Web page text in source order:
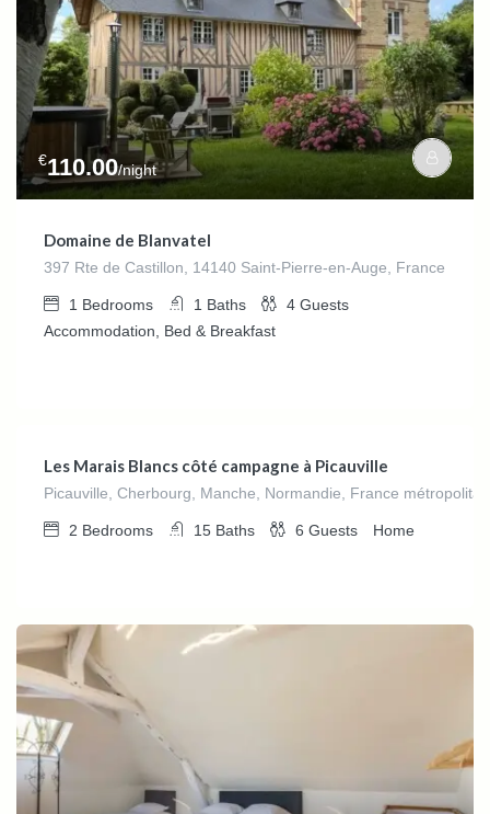
€110.00/night
Domaine de Blanvatel
397 Rte de Castillon, 14140 Saint-Pierre-en-Auge, France
1 Bedrooms 1 Baths 4 Guests
Accommodation, Bed & Breakfast
Les Marais Blancs côté campagne à Picauville
Picauville, Cherbourg, Manche, Normandie, France
2 Bedrooms 15 Baths 6 Guests Home